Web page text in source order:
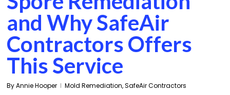
and Why SafeAir
Contractors Offers
This Service
By Annie Hooper Mold Remediation,SafeAir Contractors